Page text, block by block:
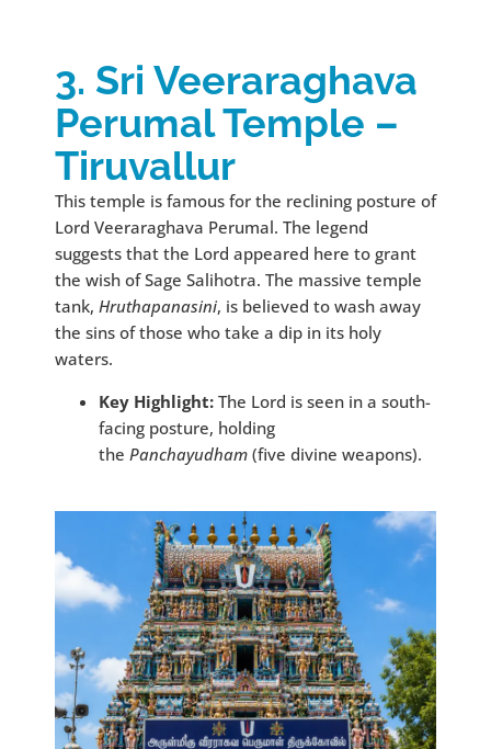
3. Sri Veeraraghava
Perumal Temple –
Tiruvallur
This temple is famous for the reclining posture of
Lord Veeraraghava Perumal. The legend
suggests that the Lord appeared here to grant
the wish of Sage Salihotra. The massive temple
tank, Hruthapanasini, is believed to wash away
the sins of those who take a dip in its holy
waters.
Key Highlight: The Lord is seen in a south-
facing posture, holding
the Panchayudham (five divine weapons).